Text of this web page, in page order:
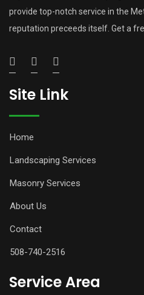
provide top-notch service in the
reputation preceeds itself. Get a
Site Link
Home
Landscaping Services
Masonry Services
About Us
Contact
508-740-2516
Service Area